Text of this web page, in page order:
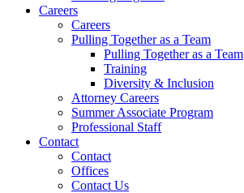
Careers
Careers
Pulling Together as a Team
Pulling Together as a Team
Training
Diversity & Inclusion
Attorney Careers
Summer Associate Program
Professional Staff
Contact
Contact
Offices
Contact Us